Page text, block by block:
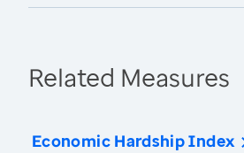
Related Measures
Economic Hardship Index